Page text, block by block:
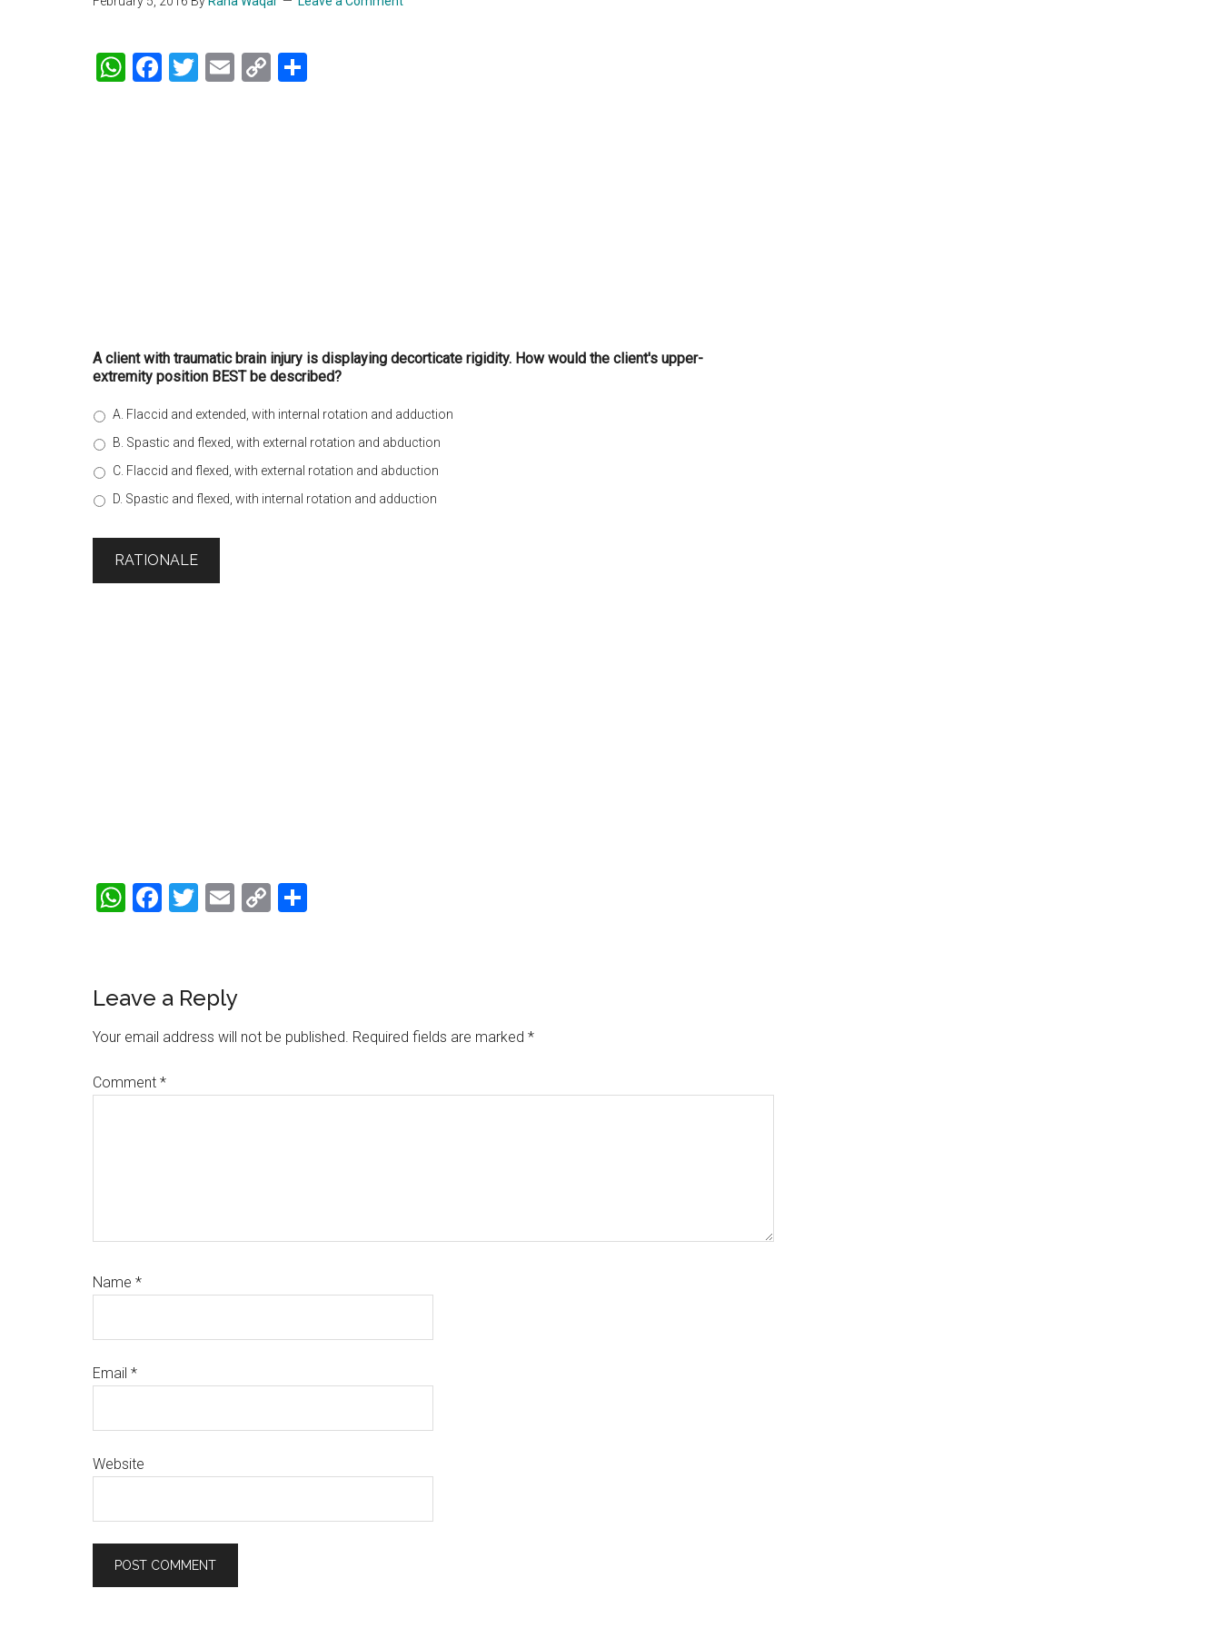
WhatsApp
Facebook
Twitter
Email
Copy
A client with traumatic brain injury is displaying decorticate rigidity. How would the client's upper-
extremity position BEST be described?
A. Flaccid and extended, with internal rotation and adduction
B. Spastic and flexed, with external rotation and abduction
C. Flaccid and flexed, with external rotation and abduction
D. Spastic and flexed, with internal rotation and adduction
WhatsApp
Facebook
Twitter
Email
Copy
Reader
Interactions
Leave a Reply
Your email address will not be published. Required fields are marked *
Comment *
Name *
Email *
Website